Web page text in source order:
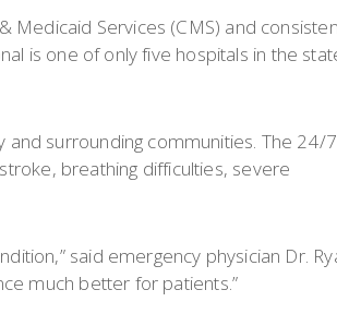
Services (CMS) and
is one of only five hospitals in the
and surrounding communities. The 24/7
breathing difficulties, severe
said emergency physician Dr.
much better for patients.”